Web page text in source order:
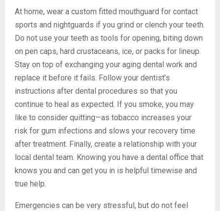
At home, wear a custom fitted mouthguard for contact
sports and nightguards if you grind or clench your teeth.
Do not use your teeth as tools for opening, biting down
on pen caps, hard crustaceans, ice, or packs for lineup.
Stay on top of exchanging your aging dental work and
replace it before it fails. Follow your dentist’s
instructions after dental procedures so that you
continue to heal as expected. If you smoke, you may
like to consider quitting—as tobacco increases your
risk for gum infections and slows your recovery time
after treatment. Finally, create a relationship with your
local dental team. Knowing you have a dental office that
knows you and can get you in is helpful timewise and
true help.
Emergencies can be very stressful, but do not feel